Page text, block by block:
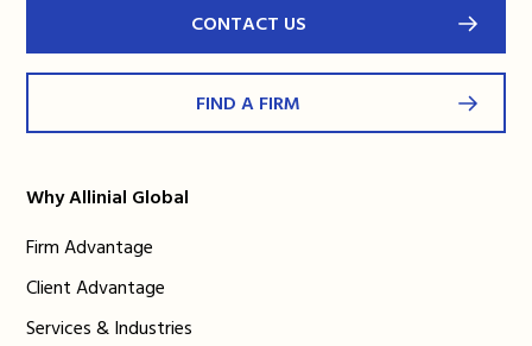
CONTACT US
FIND A FIRM
Why Allinial Global
Firm Advantage
Client Advantage
Services & Industries